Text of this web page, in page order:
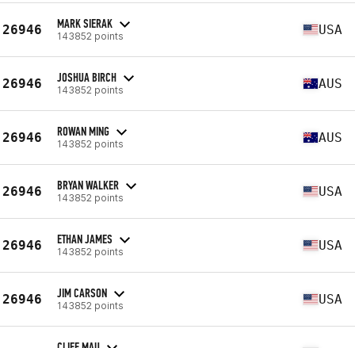
26946 MARK SIERAK
143852 points USA
26946 JOSHUA BIRCH
143852 points AUS
26946 ROWAN MING
143852 points AUS
26946 BRYAN WALKER
143852 points USA
26946 ETHAN JAMES
143852 points USA
26946 JIM CARSON
143852 points USA